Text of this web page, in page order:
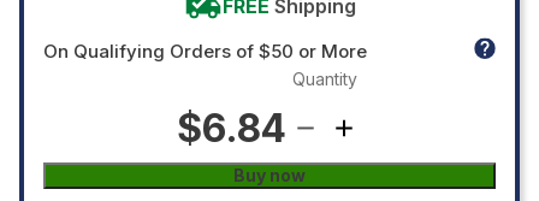
FREE Shipping
On Qualifying Orders of $50 or More
$6.84
Quantity
Buy now